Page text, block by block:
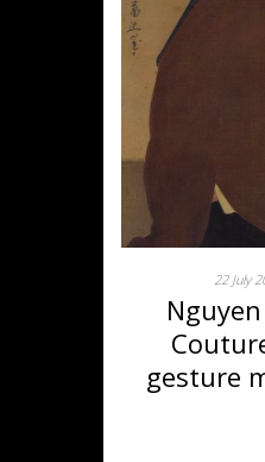
22 July
gesture